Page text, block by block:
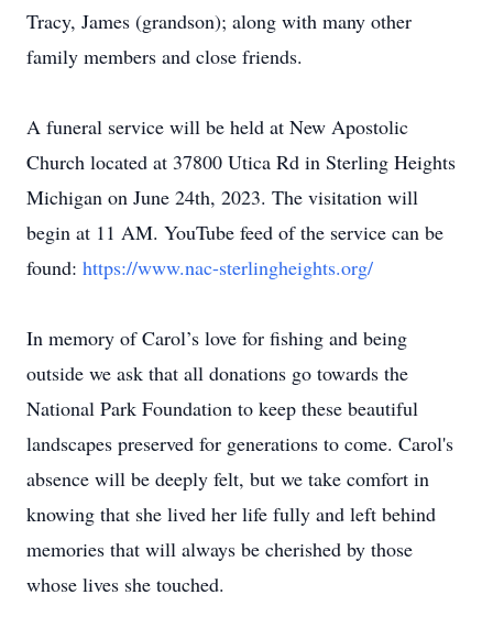
Tracy, James (grandson); along with many other
family members and close friends.
A funeral service will be held at New Apostolic
Church located at 37800 Utica Rd in Sterling Heights
Michigan on June 24th, 2023. The visitation will
begin at 11 AM. YouTube feed of the service can be
found: https://www.nac-sterlingheights.org/
In memory of Carol’s love for fishing and being
outside we ask that all donations go towards the
National Park Foundation to keep these beautiful
landscapes preserved for generations to come. Carol's
absence will be deeply felt, but we take comfort in
knowing that she lived her life fully and left behind
memories that will always be cherished by those
whose lives she touched.